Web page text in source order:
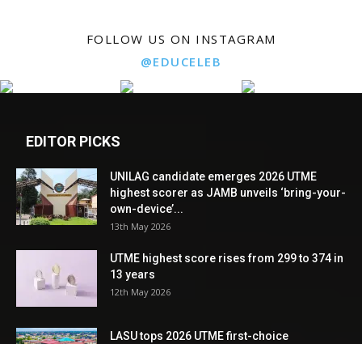
FOLLOW US ON INSTAGRAM
@EDUCELEB
EDITOR PICKS
UNILAG candidate emerges 2026 UTME
highest scorer as JAMB unveils ‘bring-your-
own-device’...
13th May 2026
UTME highest score rises from 299 to 374 in
13 years
12th May 2026
LASU tops 2026 UTME first-choice